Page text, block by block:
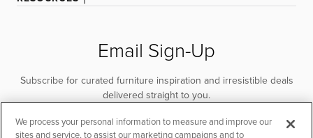
Email Sign-Up
Subscribe for curated furniture inspiration and irresistible deals
delivered straight to you.
SUBSCRIBE
We process your personal information to measure and improve our
sites and service, to assist our marketing campaigns and to